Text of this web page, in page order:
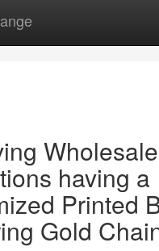
Wholesale
having a
Printed
Gold